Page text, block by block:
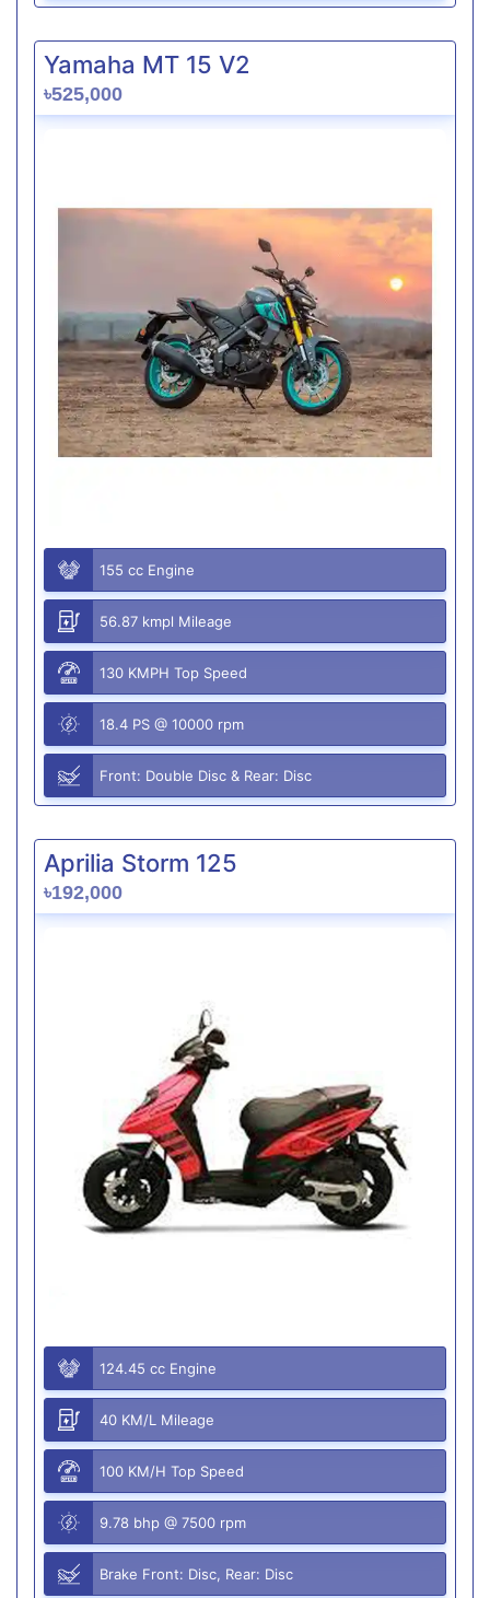
Yamaha MT 15 V2
৳525,000
155 cc Engine
56.87 kmpl Mileage
130 KMPH Top Speed
18.4 PS @ 10000 rpm
Front: Double Disc & Rear: Disc
Aprilia Storm 125
৳192,000
124.45 cc Engine
40 KM/L Mileage
100 KM/H Top Speed
9.78 bhp @ 7500 rpm
Brake Front: Disc, Rear: Disc